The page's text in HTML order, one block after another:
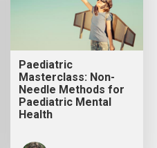
Paediatric
Masterclass: Non-
Needle Methods for
Paediatric Mental
Health